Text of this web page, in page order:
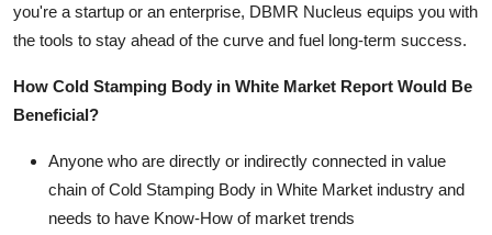
you're a startup or an enterprise, DBMR Nucleus equips you with
the tools to stay ahead of the curve and fuel long-term success.
How Cold Stamping Body in White Market Report Would Be
Beneficial?
Anyone who are directly or indirectly connected in value
chain of Cold Stamping Body in White Market industry and
needs to have Know-How of market trends